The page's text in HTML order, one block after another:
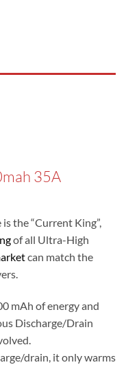
35A
is the “Current King”,
of all Ultra-High
can match the
mAh of energy and
Discharge/Drain
drain, it only warms